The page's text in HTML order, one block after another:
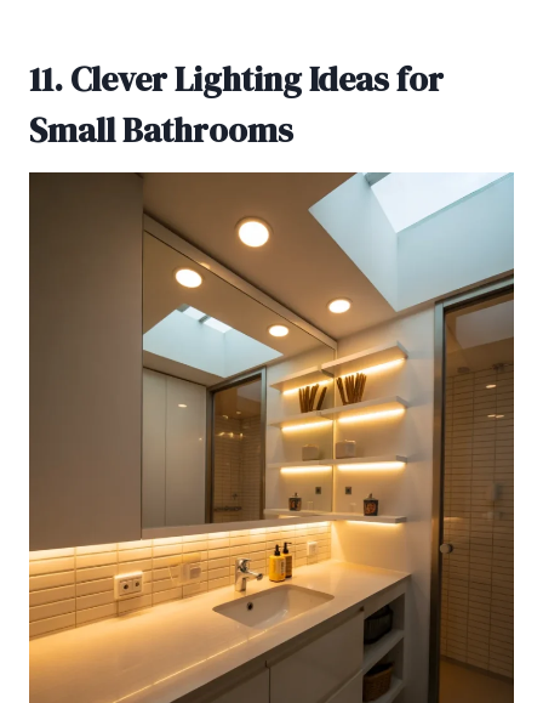
11. Clever Lighting Ideas for
Small Bathrooms